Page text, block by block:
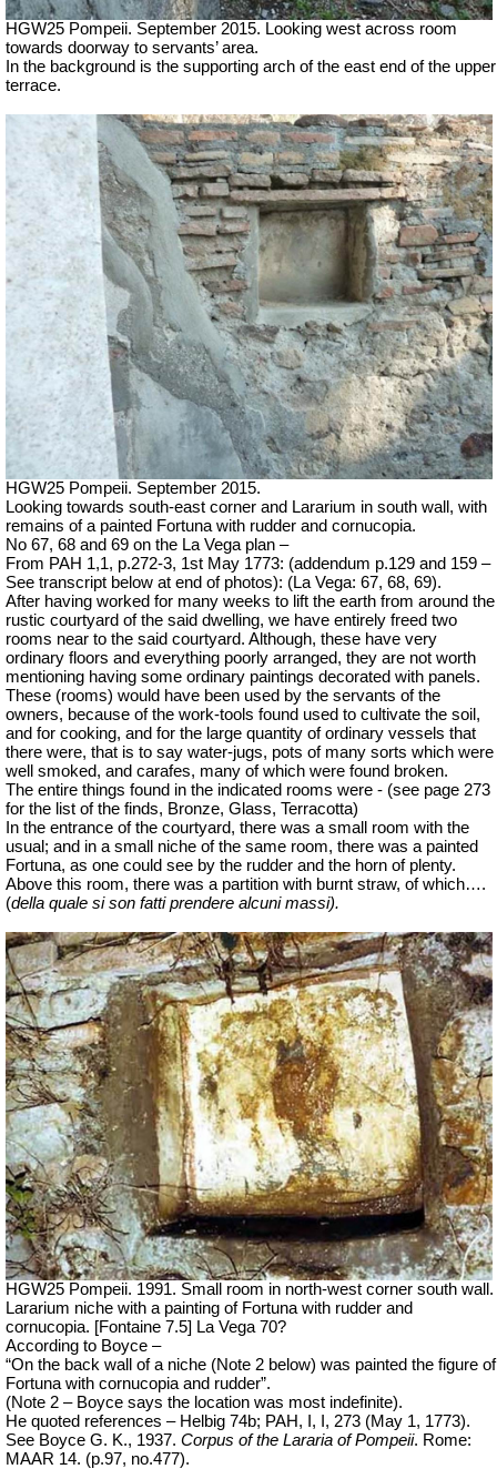
HGW25 Pompeii. September 2015. Looking west across room
towards doorway to servants’ area.
In the background is the supporting arch of the east end of the upper
terrace.
HGW25 Pompeii. September 2015.
Looking towards south-east corner and Lararium in south wall, with
remains of a painted Fortuna with rudder and cornucopia.
No 67, 68 and 69 on the La Vega plan –
From PAH 1,1, p.272-3, 1st May 1773: (addendum p.129 and 159 –
See transcript below at end of photos): (La Vega: 67, 68, 69).
After having worked for many weeks to lift the earth from around the
rustic courtyard of the said dwelling, we have entirely freed two
rooms near to the said courtyard. Although, these have very
ordinary floors and everything poorly arranged, they are not worth
mentioning having some ordinary paintings decorated with panels.
These (rooms) would have been used by the servants of the
owners, because of the work-tools found used to cultivate the soil,
and for cooking, and for the large quantity of ordinary vessels that
there were, that is to say water-jugs, pots of many sorts which were
well smoked, and carafes, many of which were found broken.
The entire things found in the indicated rooms were - (see page 273
for the list of the finds, Bronze, Glass, Terracotta)
In the entrance of the courtyard, there was a small room with the
usual; and in a small niche of the same room, there was a painted
Fortuna, as one could see by the rudder and the horn of plenty.
Above this room, there was a partition with burnt straw, of which….
(della quale si son fatti prendere alcuni massi).
HGW25 Pompeii. 1991. Small room in north-west corner south wall.
Lararium niche with a painting of Fortuna with rudder and
cornucopia. [Fontaine 7.5] La Vega 70?
According to Boyce –
“On the back wall of a niche (Note 2 below) was painted the figure of
Fortuna with cornucopia and rudder”.
(Note 2 – Boyce says the location was most indefinite).
He quoted references – Helbig 74b; PAH, I, I, 273 (May 1, 1773).
See Boyce G. K., 1937. Corpus of the Lararia of Pompeii. Rome:
MAAR 14. (p.97, no.477).